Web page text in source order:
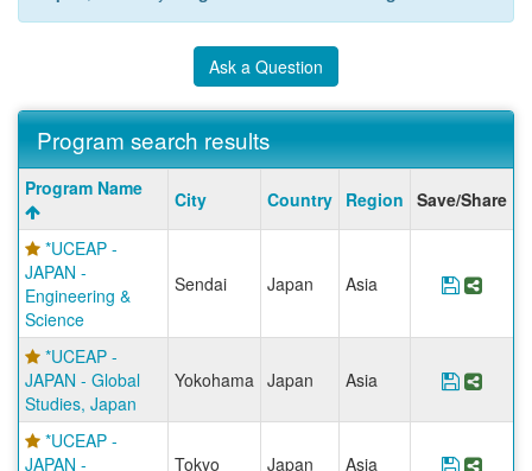
Ask a Question
Program search results
Program
search
results
Program Name City Country Region Save/Share
*UCEAP -
JAPAN -
Engineering &
Science
Sendai Japan Asia Save
*UCEAP -
JAPAN - Global
Studies, Japan
Yokohama Japan Asia Save
*UCEAP -
JAPAN -
Tokyo Japan Asia Save